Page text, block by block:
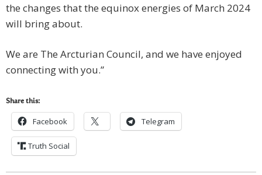
the changes that the equinox energies of March 2024
will bring about.
We are The Arcturian Council, and we have enjoyed
connecting with you.”
Share this:
Facebook Telegram
Truth Social